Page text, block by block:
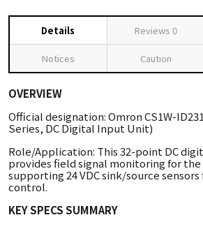
Details Reviews 0
Notices Caution
OVERVIEW
Official designation: Omron CS1W-ID231
Series, DC Digital Input Unit)
Role/Application: This 32-point DC
provides field signal monitoring for the
supporting 24 VDC sink/source
control.
KEY SPECS SUMMARY